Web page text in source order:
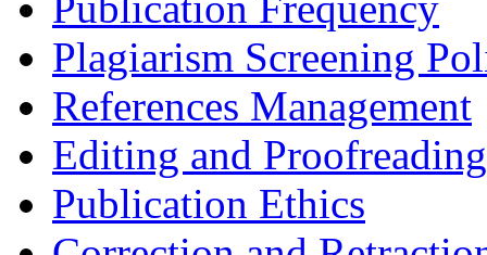
Plagiarism Screening
References Management
Editing and Proofreading
Publication Ethics